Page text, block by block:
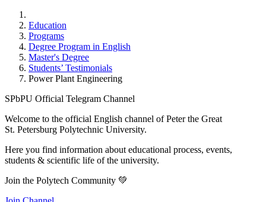
Education
Programs
Degree Program in English
Master's Degree
Students’ Testimonials
Power Plant Engineering
SPbPU Official Telegram Channel
Welcome to the official English channel of Peter the Great
St. Petersburg Polytechnic University.
Here you find information about educational process, events,
students & scientific life of the university.
Join the Polytech Community 💚